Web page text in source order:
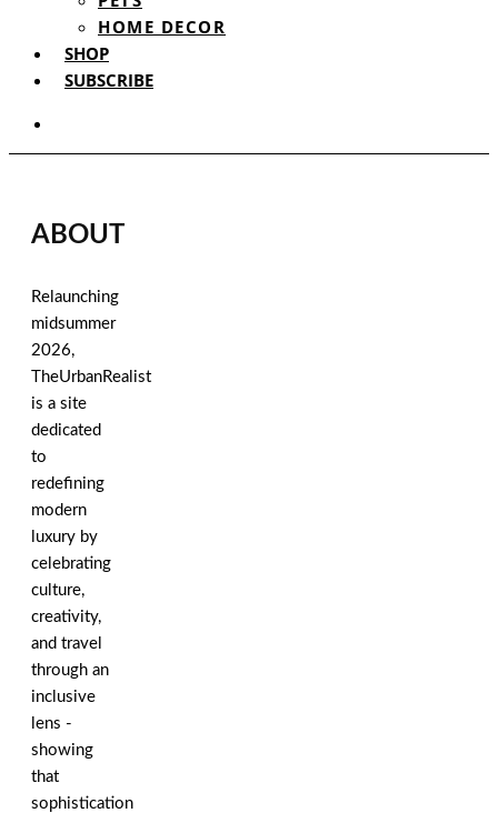
HOME DECOR
SHOP
SUBSCRIBE
ABOUT
Relaunching
midsummer
2026,
TheUrbanRealist
is a site
dedicated
to
redefining
modern
luxury by
celebrating
culture,
creativity,
and travel
through an
inclusive
lens -
showing
that
sophistication